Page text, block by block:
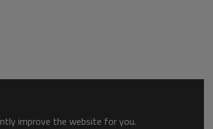
improve the website for you.